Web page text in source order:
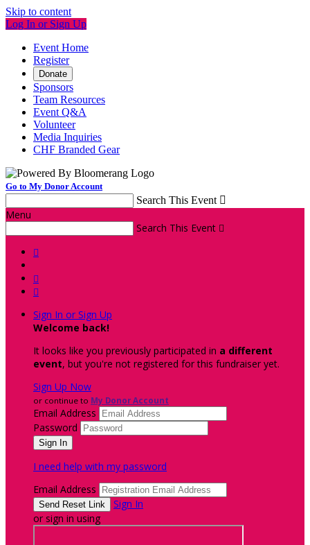
Skip to content
Log In or Sign Up
Event Home
Register
Donate
Sponsors
Team Resources
Event Q&A
Volunteer
Media Inquiries
CHF Branded Gear
Go to My Donor Account
Search This Event 
Menu
Search This Event 



Sign In or Sign Up
Welcome back!
It looks like you previously participated in a different
event, but you're not registered for this fundraiser yet.
Sign Up Now
or continue to My Donor Account
Email Address
Password
I need help with my password
Email Address
Sign In
or sign in using